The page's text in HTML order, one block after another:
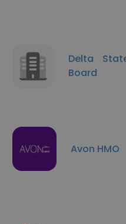
Delta
Board
Avon HMO